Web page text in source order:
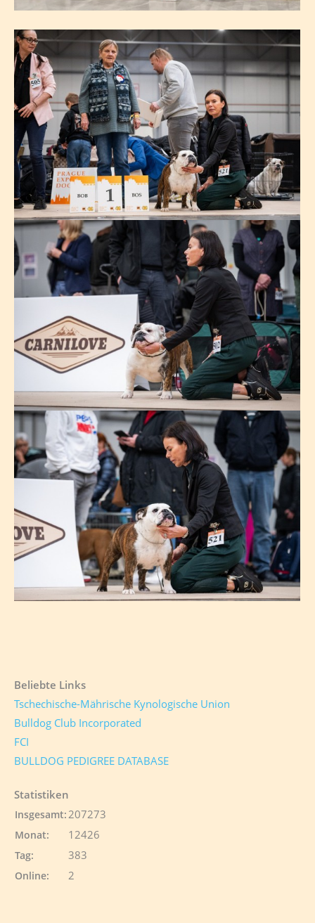
Beliebte Links
Tschechische-Mährische Kynologische Union
Bulldog Club Incorporated
FCI
BULLDOG PEDIGREE DATABASE
Statistiken
Online: 2
Insgesamt:207273
Monat: 12426
Tag: 383